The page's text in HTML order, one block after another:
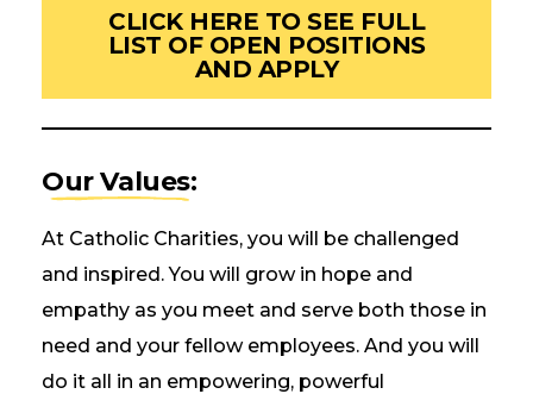
CLICK HERE TO SEE FULL
LIST OF OPEN POSITIONS
AND APPLY
Our Values:
At Catholic Charities, you will be challenged
and inspired. You will grow in hope and
empathy as you meet and serve both those in
need and your fellow employees. And you will
do it all in an empowering, powerful